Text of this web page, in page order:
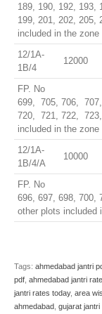
189, 190, 192, 193,
199, 201, 202, 205,
included in the zone
12/1A-
1B/4
12000
FP. No
699, 705, 706,
720, 721, 722,
included in the zone
12/1A-
1B/4/A
10000
FP. No
696, 697, 698, 700,
other plots included
Tags: ahmedabad jantri
pdf ahmedabad jantri
jantri rates today, area
ahmedabad gujarat